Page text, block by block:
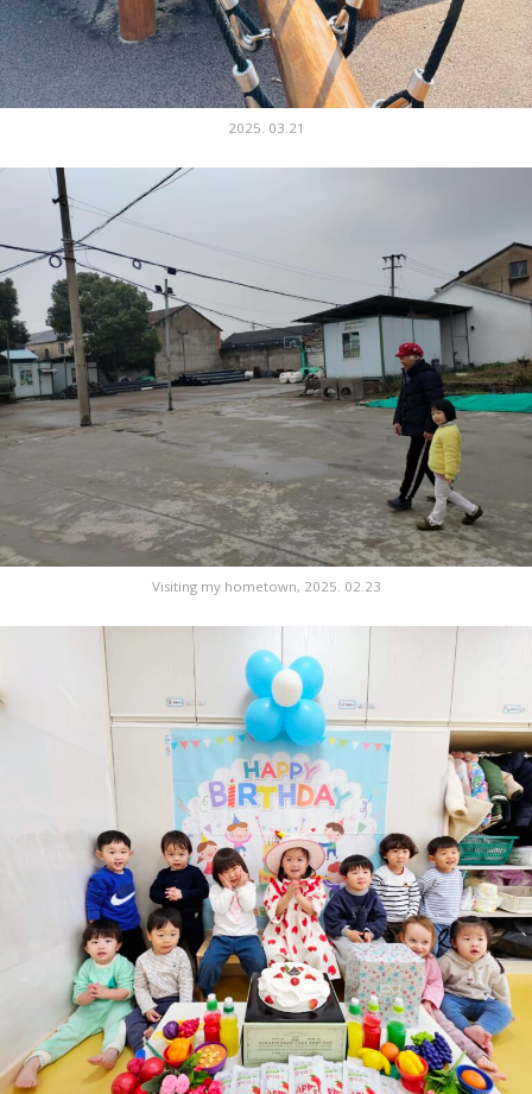
2025. 03.21
Visiting my hometown, 2025. 02.23